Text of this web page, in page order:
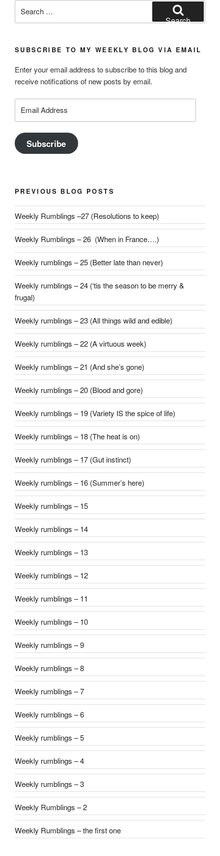
for:
Search
SUBSCRIBE TO MY WEEKLY BLOG VIA EMAIL
Enter your email address to subscribe to this blog and
receive notifications of new posts by email.
Address
Subscribe
PREVIOUS BLOG POSTS
Weekly Rumblings –27 (Resolutions to keep)
Weekly Rumblings – 26 (When in France….)
Weekly rumblings – 25 (Better late than never)
Weekly rumblings – 24 (‘tis the season to be merry &
frugal)
Weekly rumblings – 23 (All things wild and edible)
Weekly rumblings – 22 (A virtuous week)
Weekly rumblings – 21 (And she’s gone)
Weekly rumblings – 20 (Blood and gore)
Weekly rumblings – 19 (Variety IS the spice of life)
Weekly rumblings – 18 (The heat is on)
Weekly rumblings – 17 (Gut instinct)
Weekly rumblings – 16 (Summer’s here)
Weekly rumblings – 15
Weekly rumblings – 14
Weekly rumblings – 13
Weekly rumblings – 12
Weekly rumblings – 11
Weekly rumblings – 10
Weekly rumblings – 9
Weekly rumblings – 8
Weekly rumblings – 7
Weekly rumblings – 6
Weekly rumblings – 5
Weekly rumblings – 4
Weekly rumblings – 3
Weekly Rumblings – 2
Weekly Rumblings – the first one